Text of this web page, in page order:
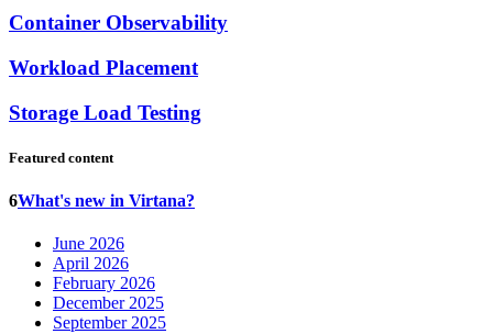
Container Observability
Workload Placement
Storage Load Testing
Featured content
6What's new in Virtana?
June 2026
April 2026
February 2026
December 2025
September 2025